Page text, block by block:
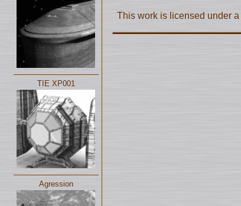
TIE XP001
Agression
This work is licensed under a